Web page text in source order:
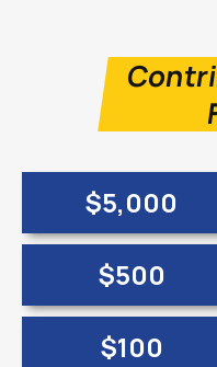
$5,000
$500
$100